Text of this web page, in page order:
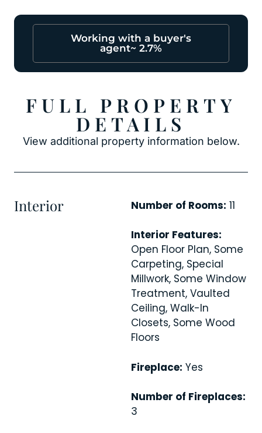
Working with a buyer's
agent~ 2.7%
FULL PROPERTY
DETAILS
View additional property information below.
Interior Number of Rooms: 11
Interior Features:
Open Floor Plan, Some
Carpeting, Special
Millwork, Some Window
Treatment, Vaulted
Ceiling, Walk-In
Closets, Some Wood
Floors
Fireplace: Yes
Number of Fireplaces:
3